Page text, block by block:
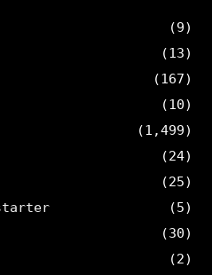
(9)
(13)
(167)
(10)
(1,499)
(24)
(25)
(5)
(30)
(2)